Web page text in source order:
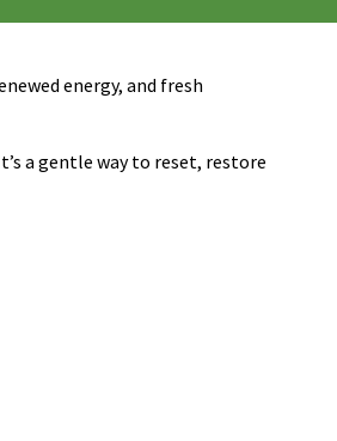
energy, and fresh
a gentle way to reset, restore